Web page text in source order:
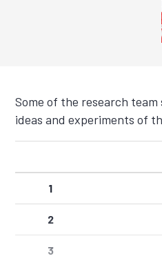
Some of the research
ideas and experiments of
1
2
3